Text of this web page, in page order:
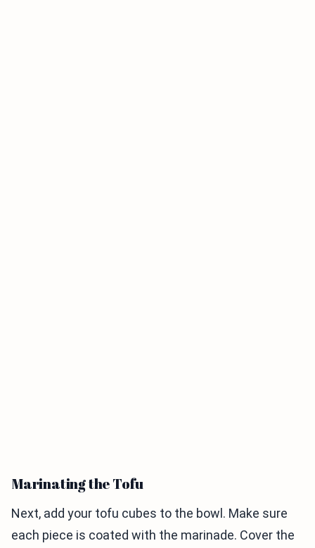
Marinating the Tofu
Next, add your tofu cubes to the bowl. Make sure
each piece is coated with the marinade. Cover the